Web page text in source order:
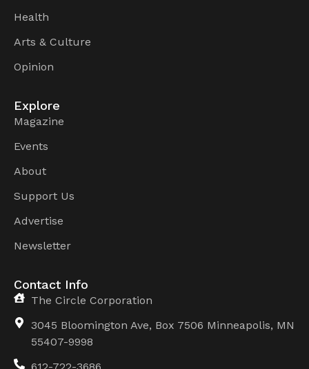
Health
Arts & Culture
Opinion
Explore
Magazine
Events
About
Support Us
Advertise
Newsletter
Contact Info
The Circle Corporation
3045 Bloomington Ave, Box 7506 Minneapolis, MN
55407-9998